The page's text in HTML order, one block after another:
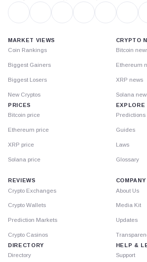
MARKET VIEWS
Coin Rankings
Biggest Gainers
Biggest Losers
New Cryptos
PRICES
Bitcoin price
Ethereum price
XRP price
Solana price
CRYPTO
Bitcoin
Ethereum
XRP news
Solana
EXPLORE
Predictions
Guides
Laws
Glossary
REVIEWS
Crypto Exchanges
Crypto Wallets
Prediction Markets
Crypto Casinos
DIRECTORY
Directory
COMPANY
About Us
Media Kit
Updates
HELP &
Support